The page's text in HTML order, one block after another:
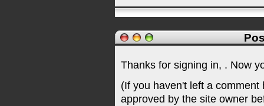
Thanks for signing in, . Now
(If you haven't left a
approved by the site owner